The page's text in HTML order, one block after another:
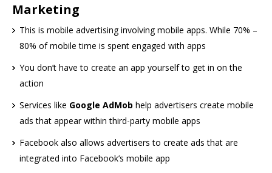
Marketing
This is mobile advertising involving mobile apps. While 70% –
80% of mobile time is spent engaged with apps
You don’t have to create an app yourself to get in on the
action
Services like Google AdMob help advertisers create mobile
ads that appear within third-party mobile apps
Facebook also allows advertisers to create ads that are
integrated into Facebook’s mobile app